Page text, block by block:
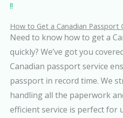
!!
How to Get a Canadian Passport
Need to know how to get a
quickly? We’ve got you
Canadian passport service
passport in record time. We
handling all the paperwork
efficient service is perfect for